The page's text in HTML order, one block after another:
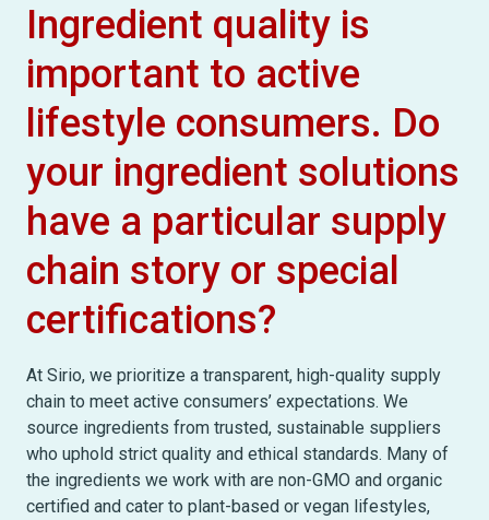
Ingredient quality is
important to active
lifestyle consumers. Do
your ingredient solutions
have a particular supply
chain story or special
certifications?
At Sirio, we prioritize a transparent, high-quality supply
chain to meet active consumers’ expectations. We
source ingredients from trusted, sustainable suppliers
who uphold strict quality and ethical standards. Many of
the ingredients we work with are non-GMO and organic
certified and cater to plant-based or vegan lifestyles,